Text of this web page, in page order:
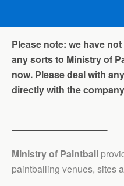
Please note: we have
any sorts to Ministry of
now. Please deal with
directly with the
——————————-
Ministry of Paintball
paintballing venues, sites